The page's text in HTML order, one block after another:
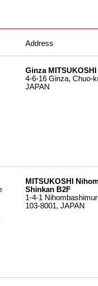
Address
Ginza MITSUKOSHI
4-6-16 Ginza, Chuo-
JAPAN
MITSUKOSHI
Shinkan B2F
1-4-1
103-8001, JAPAN